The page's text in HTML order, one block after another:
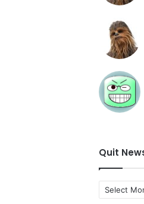
Quit
Quit
News